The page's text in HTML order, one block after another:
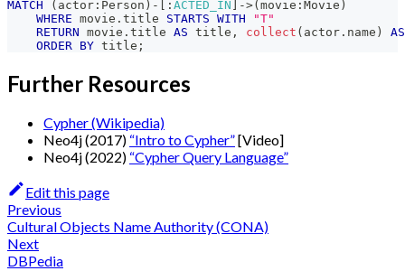
MATCH ( actor : Person ) - : ACTED_IN ->( movie : Movie )
WHERE movie . title STARTS WITH
"T"
RETURN movie . title AS title , collect ( actor . name )
AS
ORDER BY title ;
Further Resources
Cypher (Wikipedia)
Neo4j (2017) “Intro to Cypher”[Video]
Neo4j (2022) “Cypher Query Language”
Edit this page
Previous
Cultural Objects Name Authority (CONA)
Next
DBPedia